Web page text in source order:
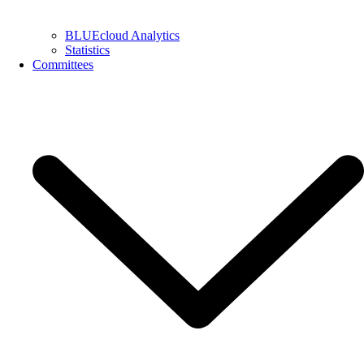
BLUEcloud Analytics
Statistics
Committees